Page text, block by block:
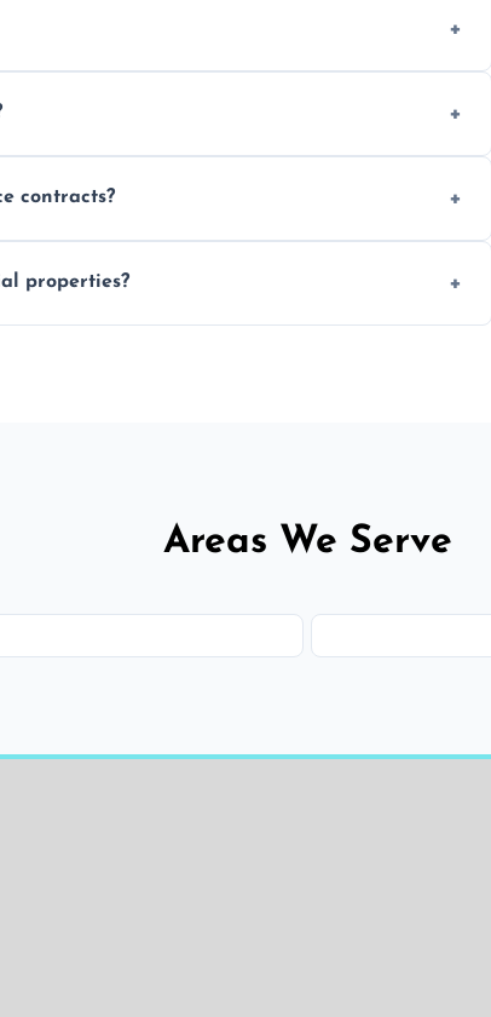
contracts?
properties?
Areas We Serve